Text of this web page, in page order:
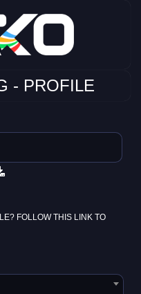
- PROFILE
FOLLOW THIS LINK TO